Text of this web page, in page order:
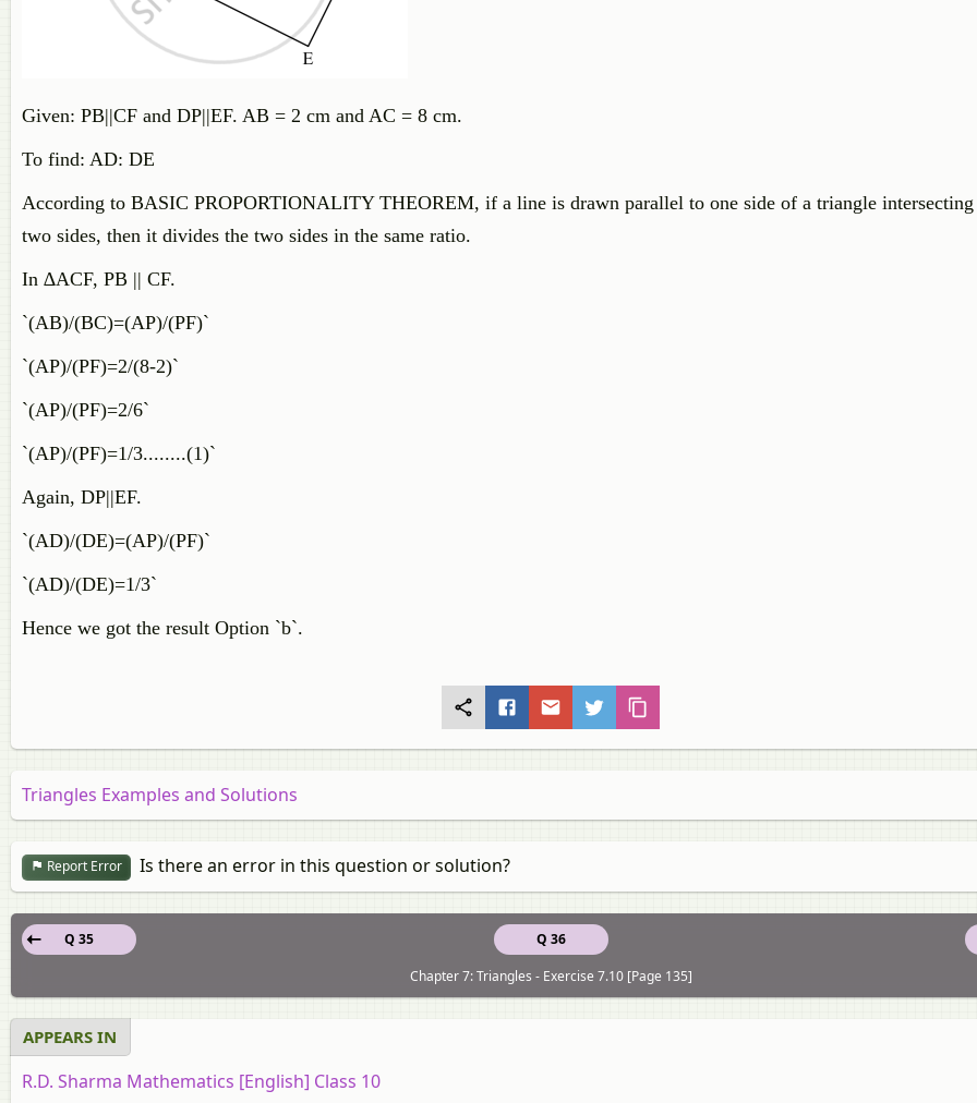
Given: PB||CF and DP||EF. AB = 2 cm and AC = 8 cm.
To find: AD: DE
According to BASIC PROPORTIONALITY THEOREM, if a line is drawn parallel to one side of a triangle intersecting
two sides, then it divides the two sides in the same ratio.
In ∆ACF, PB || CF.
`(AB)/(BC)=(AP)/(PF)`
`(AP)/(PF)=2/(8-2)`
`(AP)/(PF)=2/6`
`(AP)/(PF)=1/3........(1)`
Again, DP||EF.
`(AD)/(DE)=(AP)/(PF)`
`(AD)/(DE)=1/3`
Hence we got the result Option `b`.
Triangles Examples and Solutions
Report Error Is there an error in this question or solution?
Q 36
Q 35
Chapter 7: Triangles - Exercise 7.10 [Page 135]
APPEARS IN
R.D. Sharma Mathematics [English] Class 10